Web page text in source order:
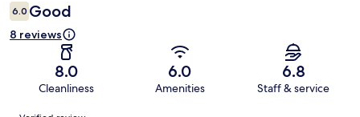
6.0 Good
8 reviews
8.0
Cleanliness
6.0
Amenities
6.8
Staff & service